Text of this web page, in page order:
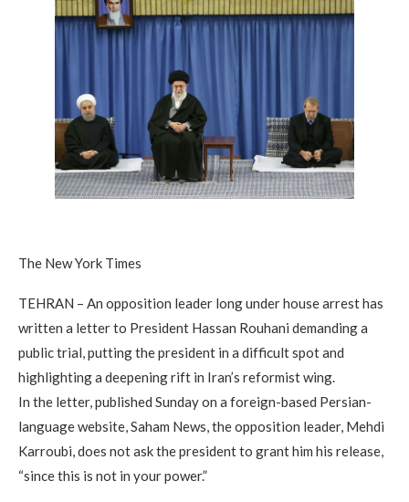
The New York Times
TEHRAN – An opposition leader long under house arrest has
written a letter to President Hassan Rouhani demanding a
public trial, putting the president in a difficult spot and
highlighting a deepening rift in Iran’s reformist wing.
In the letter, published Sunday on a foreign-based Persian-
language website, Saham News, the opposition leader, Mehdi
Karroubi, does not ask the president to grant him his release,
“since this is not in your power.”